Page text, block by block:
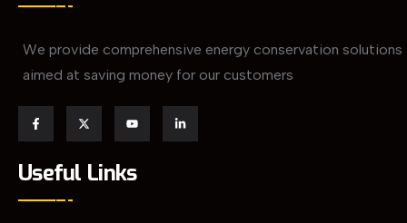
We provide comprehensive energy conservation solutions
aimed at saving money for our customers
Useful Links